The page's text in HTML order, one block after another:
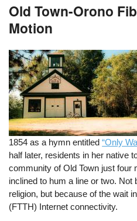
Old Town-Orono
Motion
1854 as a hymn entitled“Only
half later, residents in her native
community of Old Town just four
inclined to hum a line or two. Not
religion, but because of the wait
(FTTH) Internet connectivity.